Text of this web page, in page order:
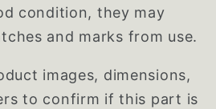
condition, they may
and marks from use.
images, dimensions,
to confirm if this part is